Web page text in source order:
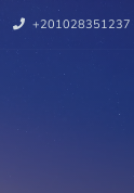
+201028351237